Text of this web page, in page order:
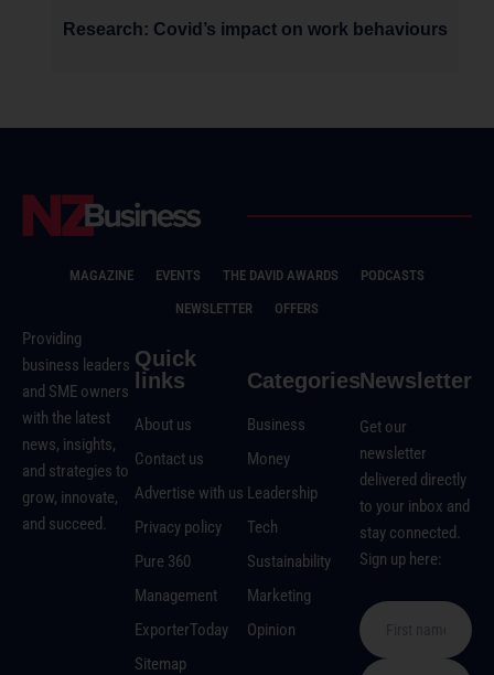
Research: Covid’s impact on work behaviours
MAGAZINE EVENTS THE DAVID AWARDS
PODCASTS
NEWSLETTER
OFFERS
Providing
business leaders
and SME owners
with the latest
news, insights,
and strategies to
grow, innovate,
and succeed.
Quick
links
About us
Contact us
Advertise with us
Privacy policy
Pure 360
Management
ExporterToday
Sitemap
Categories
Business
Money
Leadership
Tech
Sustainability
Marketing
Opinion
Newsletter
Get our
newsletter
delivered directly
to your inbox and
stay connected.
Sign up here: